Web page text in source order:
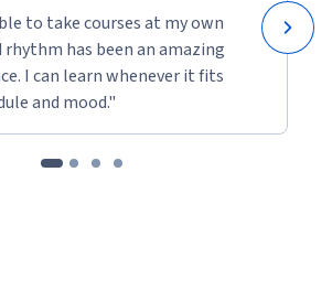
to take courses at my own
rhythm has been an amazing
I can learn whenever it fits
and mood."